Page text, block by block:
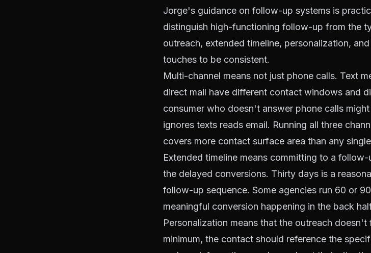
Jorge's guidance on follow-up systems is
distinguish high-functioning follow-up from the
outreach, extended timeline, personalization,
touches to be consistent.
Multi-channel means not just phone calls. Text
direct mail have different contact windows and
consumer who doesn't answer phone calls
ignores texts reads email. Running all three
covers more contact surface area than any
Extended timeline means committing to a
the delayed conversions. Thirty days is a
follow-up sequence. Some agencies run 60 or
meaningful conversion happening in the back
Personalization means that the outreach
minimum, the contact should reference the